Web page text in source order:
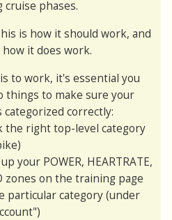
cruise phases.
is how it should work, and
it does work.
to work, it's essential you
things to make sure your
categorized correctly:
the right top-level category
your POWER, HEARTRATE,
zones on the training page
particular category (under